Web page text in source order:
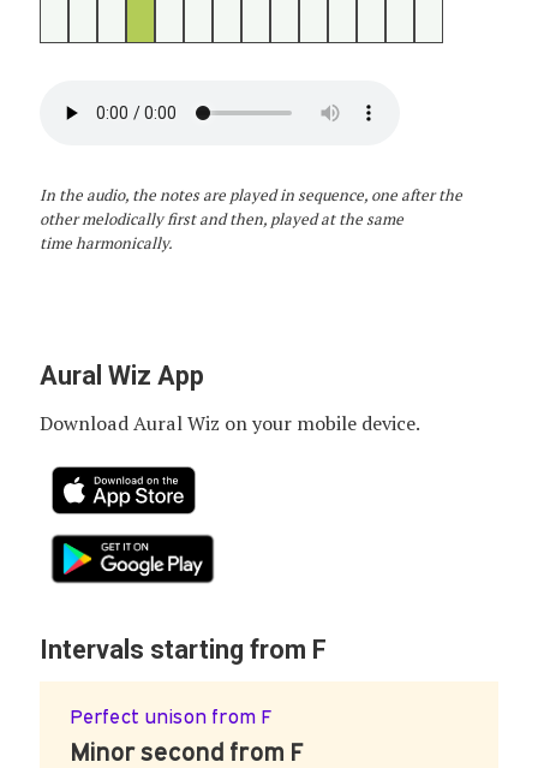
In the audio, the notes are played in sequence, one after the
other melodically first and then, played at the same
time harmonically.
Aural Wiz App
Download Aural Wiz on your mobile device.
Intervals starting from F
Perfect unison from F
Minor second from F